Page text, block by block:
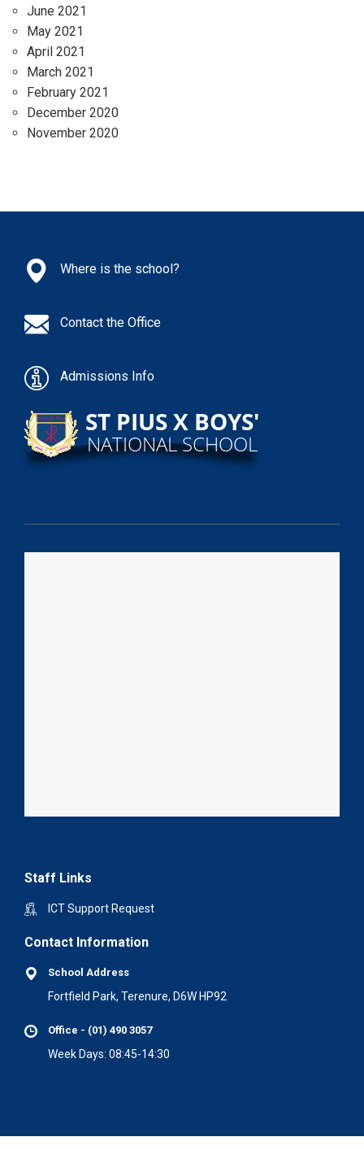
June 2021
May 2021
April 2021
March 2021
February 2021
December 2020
November 2020
Where is the school?
Contact the Office
Admissions Info
Staff Links
ICT Support Request
Contact Information
School Address
Fortfield Park, Terenure, D6W HP92
Office - (01) 490 3057
Week Days: 08:45-14:30